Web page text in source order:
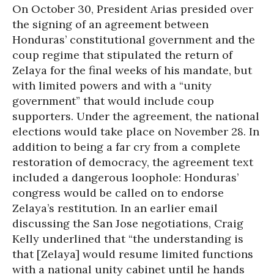
On October 30, President Arias presided over
the signing of an agreement between
Honduras’ constitutional government and the
coup regime that stipulated the return of
Zelaya for the final weeks of his mandate, but
with limited powers and with a “unity
government” that would include coup
supporters. Under the agreement, the national
elections would take place on November 28. In
addition to being a far cry from a complete
restoration of democracy, the agreement text
included a dangerous loophole: Honduras’
congress would be called on to endorse
Zelaya’s restitution. In an earlier email
discussing the San Jose negotiations, Craig
Kelly underlined that “the understanding is
that [Zelaya] would resume limited functions
with a national unity cabinet until he hands